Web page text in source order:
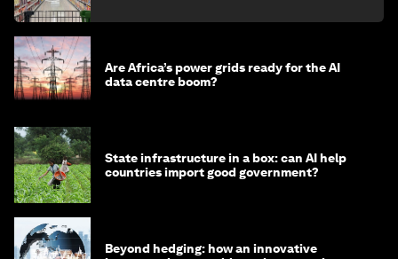
Are Africa’s power grids ready for the AI
data centre boom?
State infrastructure in a box: can AI help
countries import good government?
Beyond hedging: how an innovative